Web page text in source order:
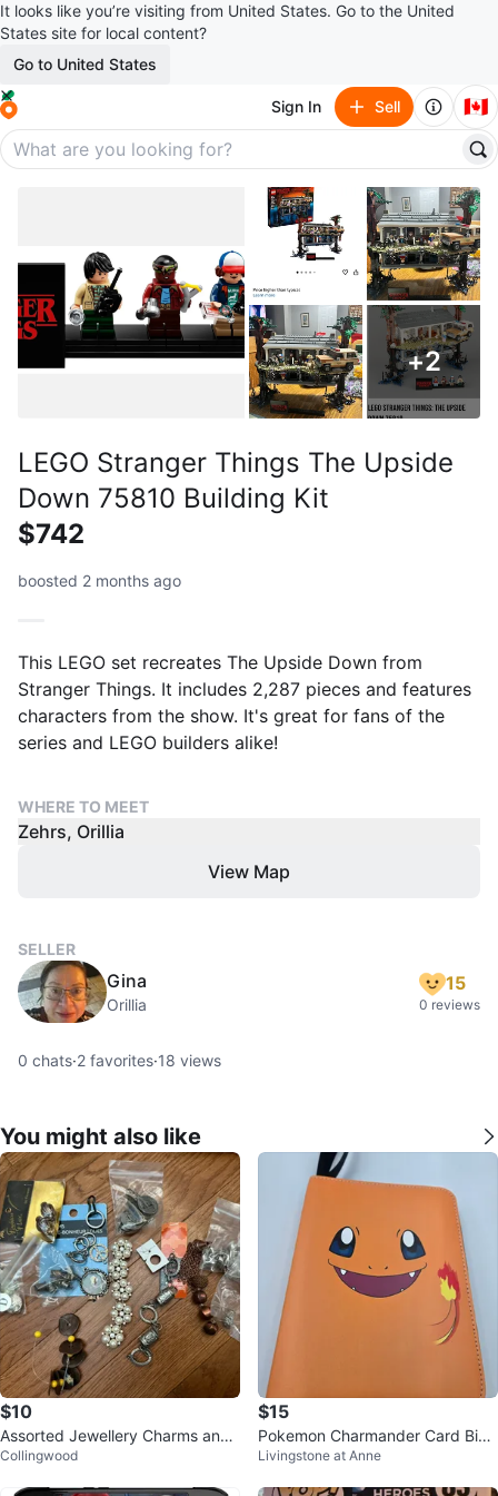
It looks like you’re visiting from United States. Go to the United
States site for local content?
Go to United States
Sign In Sell 🇨🇦
+2
LEGO Stranger Things The Upside
Down 75810 Building Kit
$742
boosted 2 months ago
This LEGO set recreates The Upside Down from
Stranger Things. It includes 2,287 pieces and features
characters from the show. It's great for fans of the
series and LEGO builders alike!
WHERE TO MEET
Zehrs, Orillia
View Map
SELLER
Gina
Orillia
15
0 reviews
0 chats·2 favorites·18 views
You might also like
$10
Assorted Jewellery Charms and
Findings
Collingwood
$15
Pokemon Charmander Card Bind
er
Livingstone at Anne